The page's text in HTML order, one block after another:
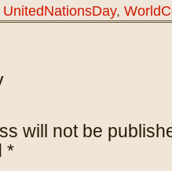
UnitedNationsDay,
will not be
*